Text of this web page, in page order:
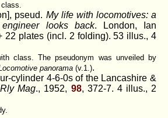
pseud. My life with locomotives: a
looks back. London, Ian
22 plates (incl. 2 folding). 53 illus., 4
class. The pseudonym was unveiled by
panorama (v.1.).
cylinder 4-6-0s of the Lancashire &
Rly Mag., 1952, 98, 372-7. 4 illus., 2